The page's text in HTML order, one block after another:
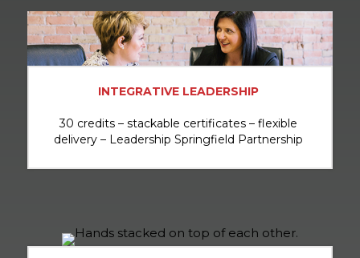
INTEGRATIVE LEADERSHIP
30 credits – stackable certificates – flexible
delivery – Leadership Springfield Partnership